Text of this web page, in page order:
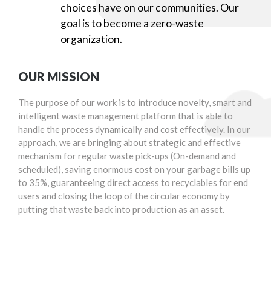
choices have on our communities. Our
goal is to become a zero-waste
organization.
OUR MISSION
The purpose of our work is to introduce novelty, smart and
intelligent waste management platform that is able to
handle the process dynamically and cost effectively. In our
approach, we are bringing about strategic and effective
mechanism for regular waste pick-ups (On-demand and
scheduled), saving enormous cost on your garbage bills up
to 35%, guaranteeing direct access to recyclables for end
users and closing the loop of the circular economy by
putting that waste back into production as an asset.